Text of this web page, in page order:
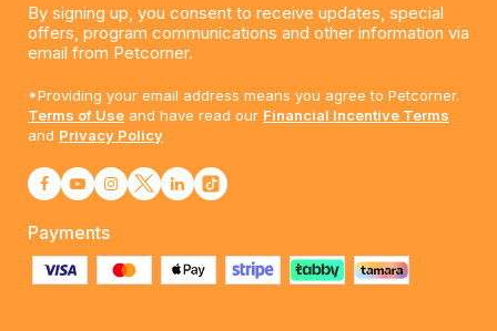
By signing up, you consent to receive updates, special
offers, program communications and other information via
email from Petcorner.
*Providing your email address means you agree to Petcorner.
Terms of Use and have read our Financial Incentive Terms
and Privacy Policy
Payments